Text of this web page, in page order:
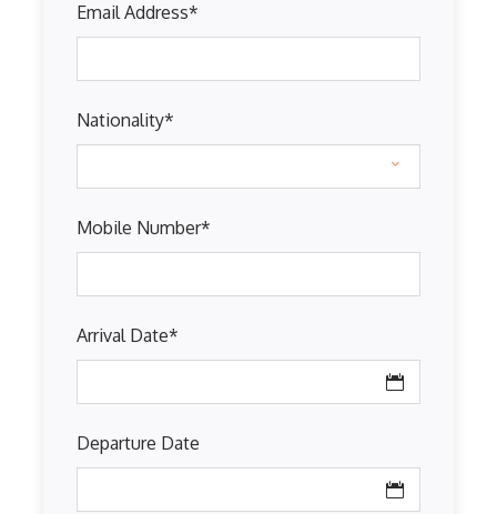
Email Address*
Nationality*
Mobile Number*
Arrival Date*
Departure Date